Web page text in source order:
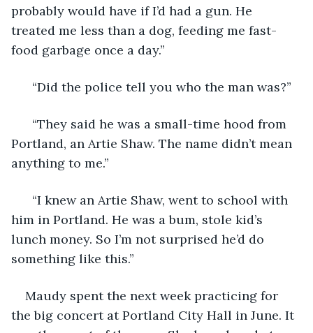
probably would have if I’d had a gun. He
treated me less than a dog, feeding me fast-
food garbage once a day.”
“Did the police tell you who the man was?”
“They said he was a small-time hood from
Portland, an Artie Shaw. The name didn’t mean
anything to me.”
“I knew an Artie Shaw, went to school with
him in Portland. He was a bum, stole kid’s
lunch money. So I’m not surprised he’d do
something like this.”
Maudy spent the next week practicing for
the big concert at Portland City Hall in June. It